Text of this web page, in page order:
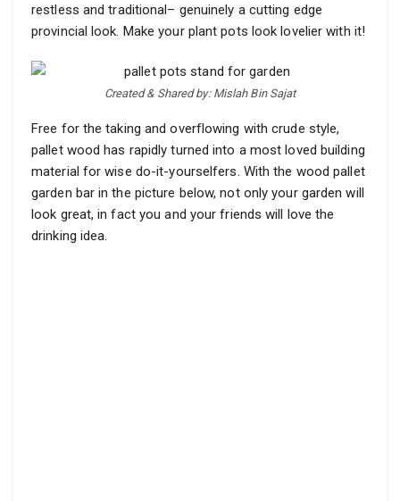
restless and traditional– genuinely a cutting edge
provincial look. Make your plant pots look lovelier with it!
Created & Shared by: Mislah Bin Sajat
Free for the taking and overflowing with crude style,
pallet wood has rapidly turned into a most loved building
material for wise do-it-yourselfers. With the wood pallet
garden bar in the picture below, not only your garden will
look great, in fact you and your friends will love the
drinking idea.